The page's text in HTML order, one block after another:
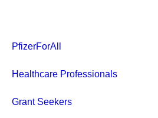
PfizerForAll
Healthcare Professionals
Grant Seekers